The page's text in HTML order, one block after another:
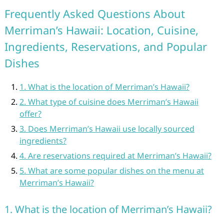
Frequently Asked Questions About
Merriman’s Hawaii: Location, Cuisine,
Ingredients, Reservations, and Popular
Dishes
1. What is the location of Merriman’s Hawaii?
2. What type of cuisine does Merriman’s Hawaii
offer?
3. Does Merriman’s Hawaii use locally sourced
ingredients?
4. Are reservations required at Merriman’s Hawaii?
5. What are some popular dishes on the menu at
Merriman’s Hawaii?
1. What is the location of Merriman’s Hawaii?